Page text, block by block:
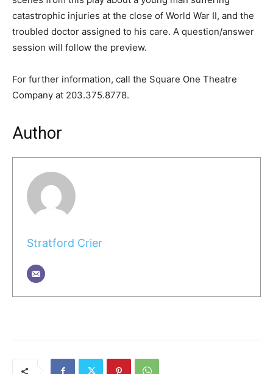
catastrophic injuries at the close of World War II, and the
troubled doctor assigned to his care. A question/answer
session will follow the preview.
For further information, call the Square One Theatre
Company at 203.375.8778.
Author
Stratford Crier